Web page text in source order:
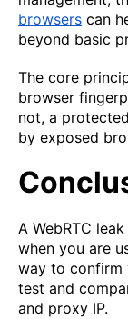
browsers can
beyond basic
The core
browser
not, a
by exposed
A WebRTC
when you are
way to confirm
test and
and proxy IP.